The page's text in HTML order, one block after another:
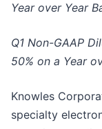
Year over Year
Q1 Non-GAAP
50% on a Year
Knowles
specialty